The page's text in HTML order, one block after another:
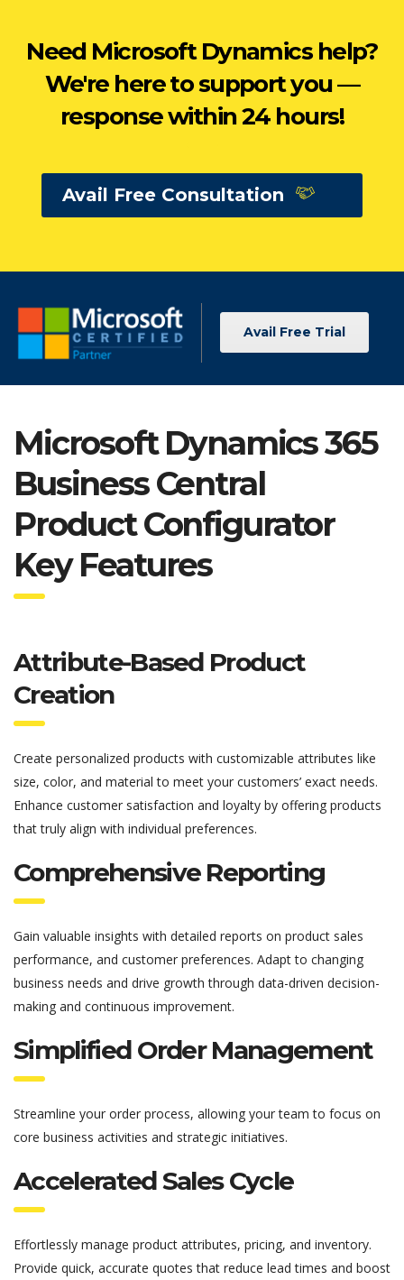
Need Microsoft Dynamics help?
We're here to support you —
response within 24 hours!
Avail Free Consultation
Avail Free Trial
Microsoft Dynamics 365
Business Central
Product Configurator
Key Features
Attribute-Based Product
Creation
Create personalized products with customizable attributes like
size, color, and material to meet your customers’ exact needs.
Enhance customer satisfaction and loyalty by offering products
that truly align with individual preferences.
Comprehensive Reporting
Gain valuable insights with detailed reports on product sales
performance, and customer preferences. Adapt to changing
business needs and drive growth through data-driven decision-
making and continuous improvement.
Simplified Order Management
Streamline your order process, allowing your team to focus on
core business activities and strategic initiatives.
Accelerated Sales Cycle
Effortlessly manage product attributes, pricing, and inventory.
Provide quick, accurate quotes that reduce lead times and boost